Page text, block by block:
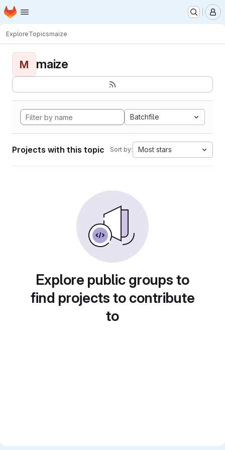
Skip to main content
Homepage
ExploreTopicsmaize
M maize
Batchfile
Projects with this topic Sort by: Most stars
Explore public groups to
find projects to contribute
to